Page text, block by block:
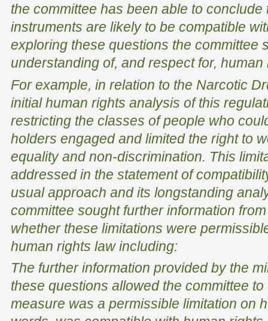
the committee has been able to conclude
instruments are likely to be compatible
exploring these questions the committee
understanding of, and respect for, human
For example, in relation to the Narcotic
initial human rights analysis of this
restricting the classes of people who
holders engaged and limited the right to
equality and non-discrimination. This
addressed in the statement of
usual approach and its longstanding
committee sought further information
whether these limitations were
human rights law including:
The further information provided by the
these questions allowed the committee
measure was a permissible limitation on